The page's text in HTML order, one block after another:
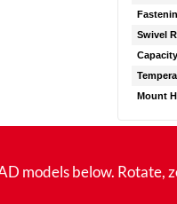
Swivel
Capacity
Mount
models below. Rotate,